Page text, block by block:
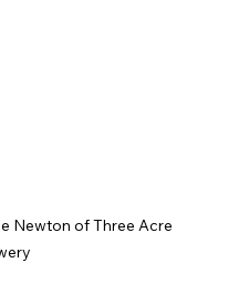
Newton of Three Acre